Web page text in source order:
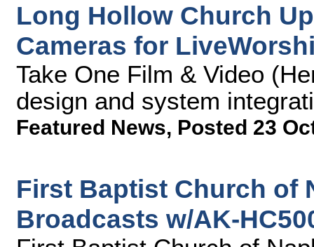
Long Hollow Church
Cameras for
Take One Film & Video
design and system
Featured News, Posted 23
First Baptist Church of
Broadcasts w/AK-